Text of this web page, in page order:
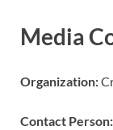
Media
Organization:
Contact Person: